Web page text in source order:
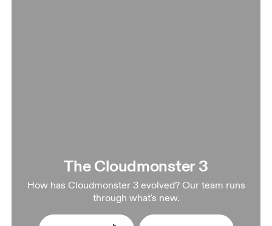
The Cloudmonster 3
How has Cloudmonster 3 evolved? Our team runs
through what's new.